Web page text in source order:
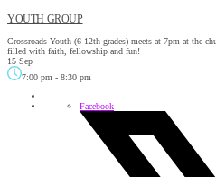
YOUTH GROUP
Crossroads Youth (6-12th grades) meets at 7pm at the
filled with faith, fellowship and fun!
15 Sep
7:00 pm - 8:30 pm
Facebook